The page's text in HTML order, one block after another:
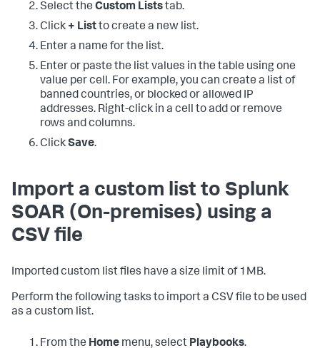
Select the Custom Liststab.
Click + Listto create a new list.
Enter a name for the list.
Enter or paste the list values in the table using one
value per cell. For example, you can create a list of
banned countries, or blocked or allowed IP
addresses. Right-click in a cell to add or remove
rows and columns.
ClickSave.
Import a custom list to Splunk
SOAR (On-premises) using a
CSV file
Imported custom list files have a size limit of 1MB.
Perform the following tasks to import a CSV file to be used
as a custom list.
From the Home menu, select Playbooks.